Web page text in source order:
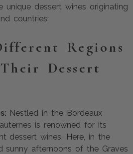
unique dessert wines originating
countries:
Regions
Dessert
Nestled in the Bordeaux
is renowned for its
dessert wines. Here, in the
sunny afternoons of the Graves